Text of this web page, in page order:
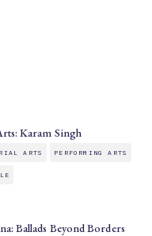
Karam Singh
ARTS PERFORMING ARTS
Ballads Beyond Borders